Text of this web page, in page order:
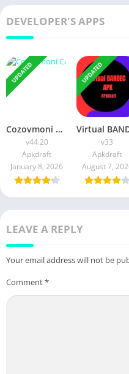
DEVELOPER'S APPS
UPDATED
Cozovmoni Com APK Official 2026 [Updated Today] v44.20 Free Download
v44.20
Apkdraft
January 8, 2026
UPDATED
v33
Apkdraft
August 7,
LEAVE A REPLY
Your email address will not be
Comment*